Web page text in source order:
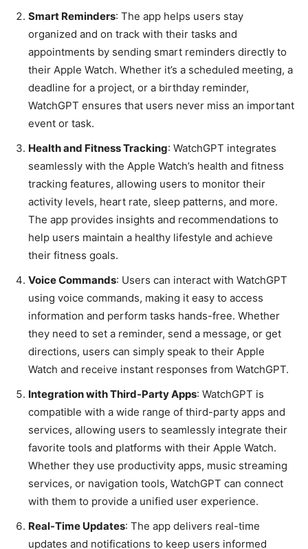
Smart Reminders: The app helps users stay
organized and on track with their tasks and
appointments by sending smart reminders directly to
their Apple Watch. Whether it’s a scheduled meeting, a
deadline for a project, or a birthday reminder,
WatchGPT ensures that users never miss an important
event or task.
Health and Fitness Tracking: WatchGPT integrates
seamlessly with the Apple Watch’s health and fitness
tracking features, allowing users to monitor their
activity levels, heart rate, sleep patterns, and more.
The app provides insights and recommendations to
help users maintain a healthy lifestyle and achieve
their fitness goals.
Voice Commands: Users can interact with WatchGPT
using voice commands, making it easy to access
information and perform tasks hands-free. Whether
they need to set a reminder, send a message, or get
directions, users can simply speak to their Apple
Watch and receive instant responses from WatchGPT.
Integration with Third-Party Apps: WatchGPT is
compatible with a wide range of third-party apps and
services, allowing users to seamlessly integrate their
favorite tools and platforms with their Apple Watch.
Whether they use productivity apps, music streaming
services, or navigation tools, WatchGPT can connect
with them to provide a unified user experience.
Real-Time Updates: The app delivers real-time
updates and notifications to keep users informed